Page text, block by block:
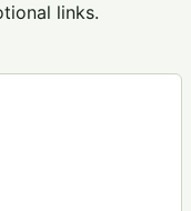
links.